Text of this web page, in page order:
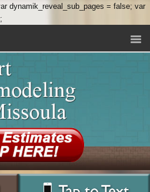
dynamik_reveal_sub_pages = false; var